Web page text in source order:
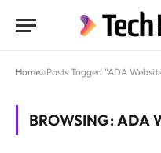
Home»Posts Tagged "ADA
BROWSING:ADA